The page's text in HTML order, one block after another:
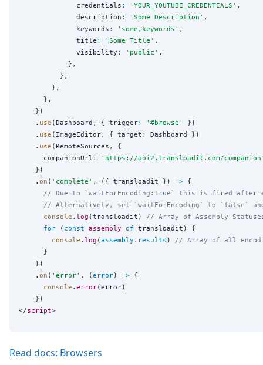
              credentials
: ' YOUR_YOUTUBE_CREDENTIALS ' ,
              description
: ' Some Description ' ,
              keywords
: ' some,keywords ' ,
              title
: ' Some Title ' ,
              visibility
: ' public ' ,
            },
          },
        },
      },
    })
    .
use (Dashboard, { trigger: ' #browse '
})
    .
use (ImageEditor, { target :
Dashboard })
    .
use (RemoteSources, {
      companionUrl
: ' https://api2.transloadit.com/companion
    })
    .
on ( ' complete ' , ({ transloadit }) => {
// Due to `waitForEncoding:true` this is fired after
// Alternatively, set `waitForEncoding` to `false`
console . log (transloadit) // Array of Assembly
for ( const assembly of transloadit) {
console . log (assembly . results ) // Array of all
      }
    })
    .
on ( ' error' , (error) => {
console . error(error)
    })
</script
Read docs: Browsers